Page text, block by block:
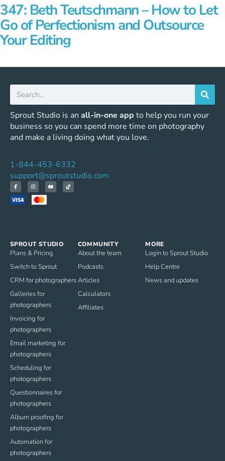
347: Beth Teutschmann – How to Let
Go of Perfectionism and Outsource
Your Editing
Sprout Studio is an all-in-one app to help you run your
business so you can spend more time on photography
and make a living doing what you love.
1-844-453-6332
support@sproutstudio.com
SPROUT STUDIO
Plans & Pricing
Switch to Sprout
CRM for photographers
Galleries for
photographers
Invoicing for
photographers
Email marketing for
photographers
Scheduling for
photographers
Questionnaires for
photographers
Album proofing for
photographers
Automation for
photographers
COMMUNITY
About the team
Podcasts
Articles
Calculators
Affiliates
MORE
Login to Sprout Studio
Help Centre
News and updates